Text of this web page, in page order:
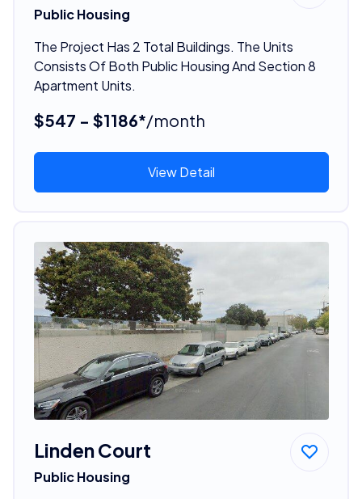
Public Housing
The Project Has 2 Total Buildings. The Units
Consists Of Both Public Housing And Section 8
Apartment Units.
$547 - $1186*/month
View Detail
Linden Court
Public Housing